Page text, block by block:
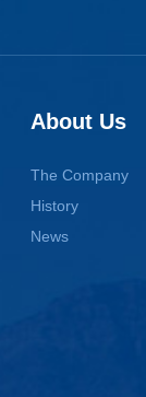
About Us
The Company
History
News